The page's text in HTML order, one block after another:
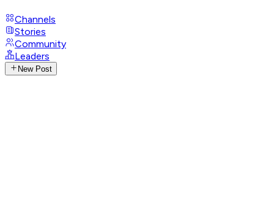
Channels
Stories
Community
Leaders
New Post